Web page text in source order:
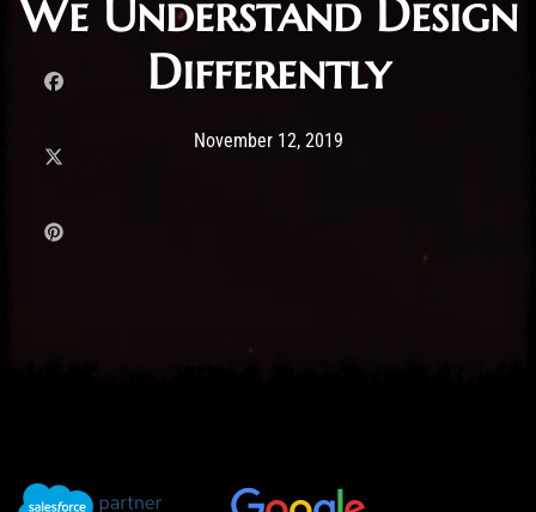
We Understand Design
Differently
Post has published by
November 12, 201912/11/2019